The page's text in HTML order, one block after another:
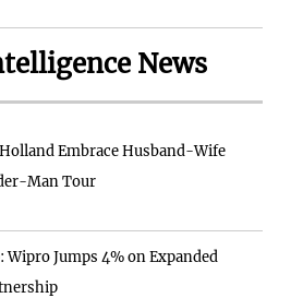
News
Embrace Husband-Wife
Man Tour
Jumps 4% on Expanded